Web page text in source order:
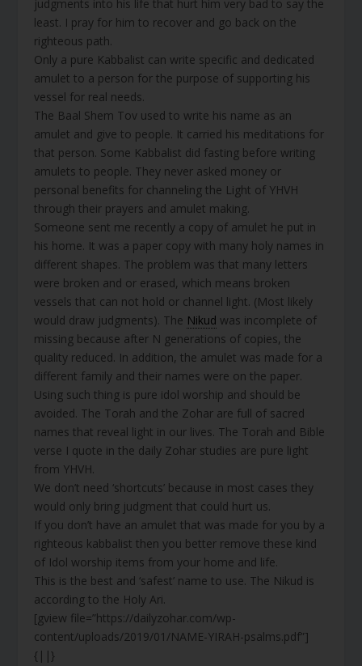
judgments into his life that hurt him very bad to say the
least. I pray for him to recover and go back on the
righteous path.
Only a pure Kabbalist can write specific and dedicated
amulet to a person for the purpose of supporting his
vessel for real needs.
The Baal Shem Tov used to write his name as an
amulet and give to people. It carried his meditations for
that person. Some Kabbalist did fasting before writing
amulets to people. They never asked money or
personal benefits for channeling the Light of YHVH
through their prayers and amulet making.
Someone sent me recently a copy of amulet he put in
his home. It was a paper copy with many holy names in
different shapes. The problem was that many letters
were broken and or erased, which means broken
vessels that can not hold or channel light. (Most likely
would draw judgments). The Nikud was incomplete of
missing because after N generations of copies, the
quality reduced. In addition, the amulet was made for a
different family and their names were on the paper.
Using such thing is pure idol worship and should be
avoided. The Torah and the Zohar are full of sacred
names that reveal light in our lives. The Torah and Bible
verse I quote in the daily Zohar studies are pure light
from YHVH.
We don’t need ‘shortcuts’ because in most cases they
would only bring judgment that could hurt us.
If you don’t have an amulet that was made for you by a
righteous kabbalist then you better remove these kind
of Idol worship items from your home and life.
This is the best and ‘safest’ name to use. The Nikud is
according to the Holy Ari.
[gview file=”https://dailyzohar.com/wp-
content/uploads/2019/01/NAME-YIRAH-psalms.pdf”]
{||}